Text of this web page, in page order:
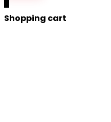
Shopping cart